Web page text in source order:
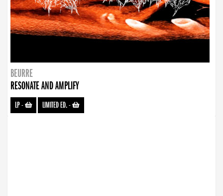
BEURRE
RESONATE AND AMPLIFY
LP- LIMITED ED.-